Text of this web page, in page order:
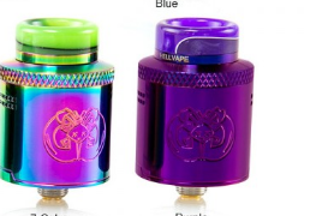
adjusting airflow much easier.
provides smooth and uninterrupted
tips and a 510 drip tip adapter
and negative posts.